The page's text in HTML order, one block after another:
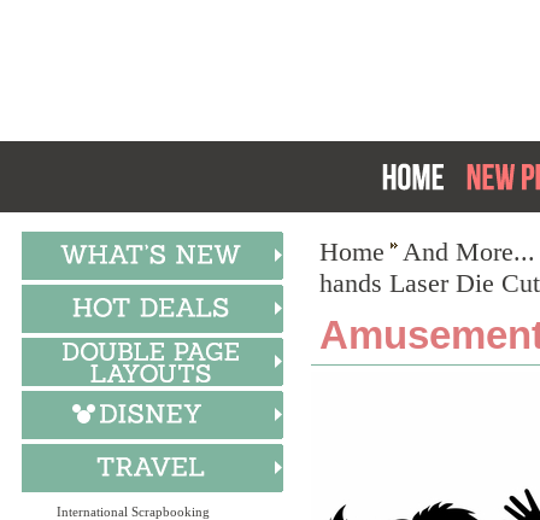
International Scrapbooking
Home
And More...
hands Laser Die Cut